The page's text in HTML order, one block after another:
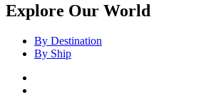
Explore Our World
By Destination
By Ship